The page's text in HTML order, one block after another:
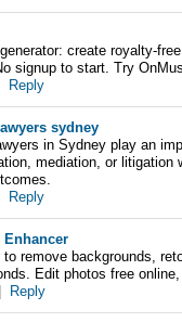
create royalty-
signup to start. Try
Reply
sydney
in Sydney play an
mediation, or litigation
Reply
Enhancer
remove backgrounds,
Edit photos free
Reply